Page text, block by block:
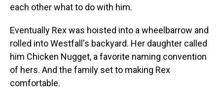
each other what to do with him.
Eventually Rex was hoisted into a wheelbarrow and
rolled into Westfall's backyard. Her daughter called
him Chicken Nugget, a favorite naming convention
of hers. And the family set to making Rex
comfortable.